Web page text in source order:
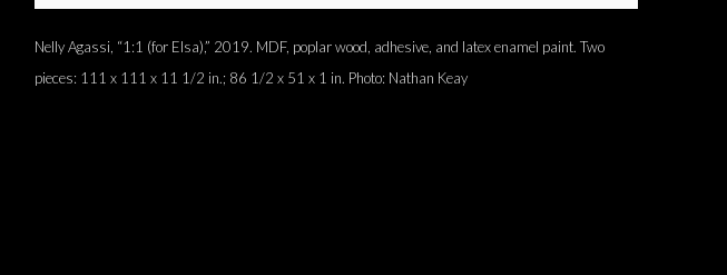
Nelly Agassi, “1:1 (for Elsa),” 2019. MDF, poplar wood, adhesive, and latex enamel paint. Two
pieces: 111 x 111 x 11 1/2 in.; 86 1/2 x 51 x 1 in. Photo: Nathan Keay